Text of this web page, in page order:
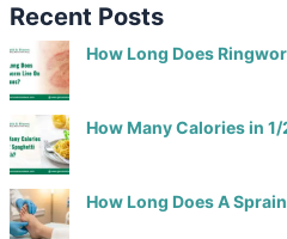
Recent Posts
How Long Does
How Many Calories in
How Long Does A